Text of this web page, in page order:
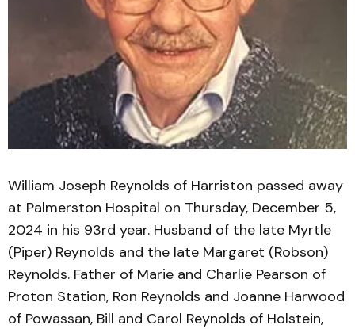
William Joseph Reynolds of Harriston passed away
at Palmerston Hospital on Thursday, December 5,
2024 in his 93rd year. Husband of the late Myrtle
(Piper) Reynolds and the late Margaret (Robson)
Reynolds. Father of Marie and Charlie Pearson of
Proton Station, Ron Reynolds and Joanne Harwood
of Powassan, Bill and Carol Reynolds of Holstein,